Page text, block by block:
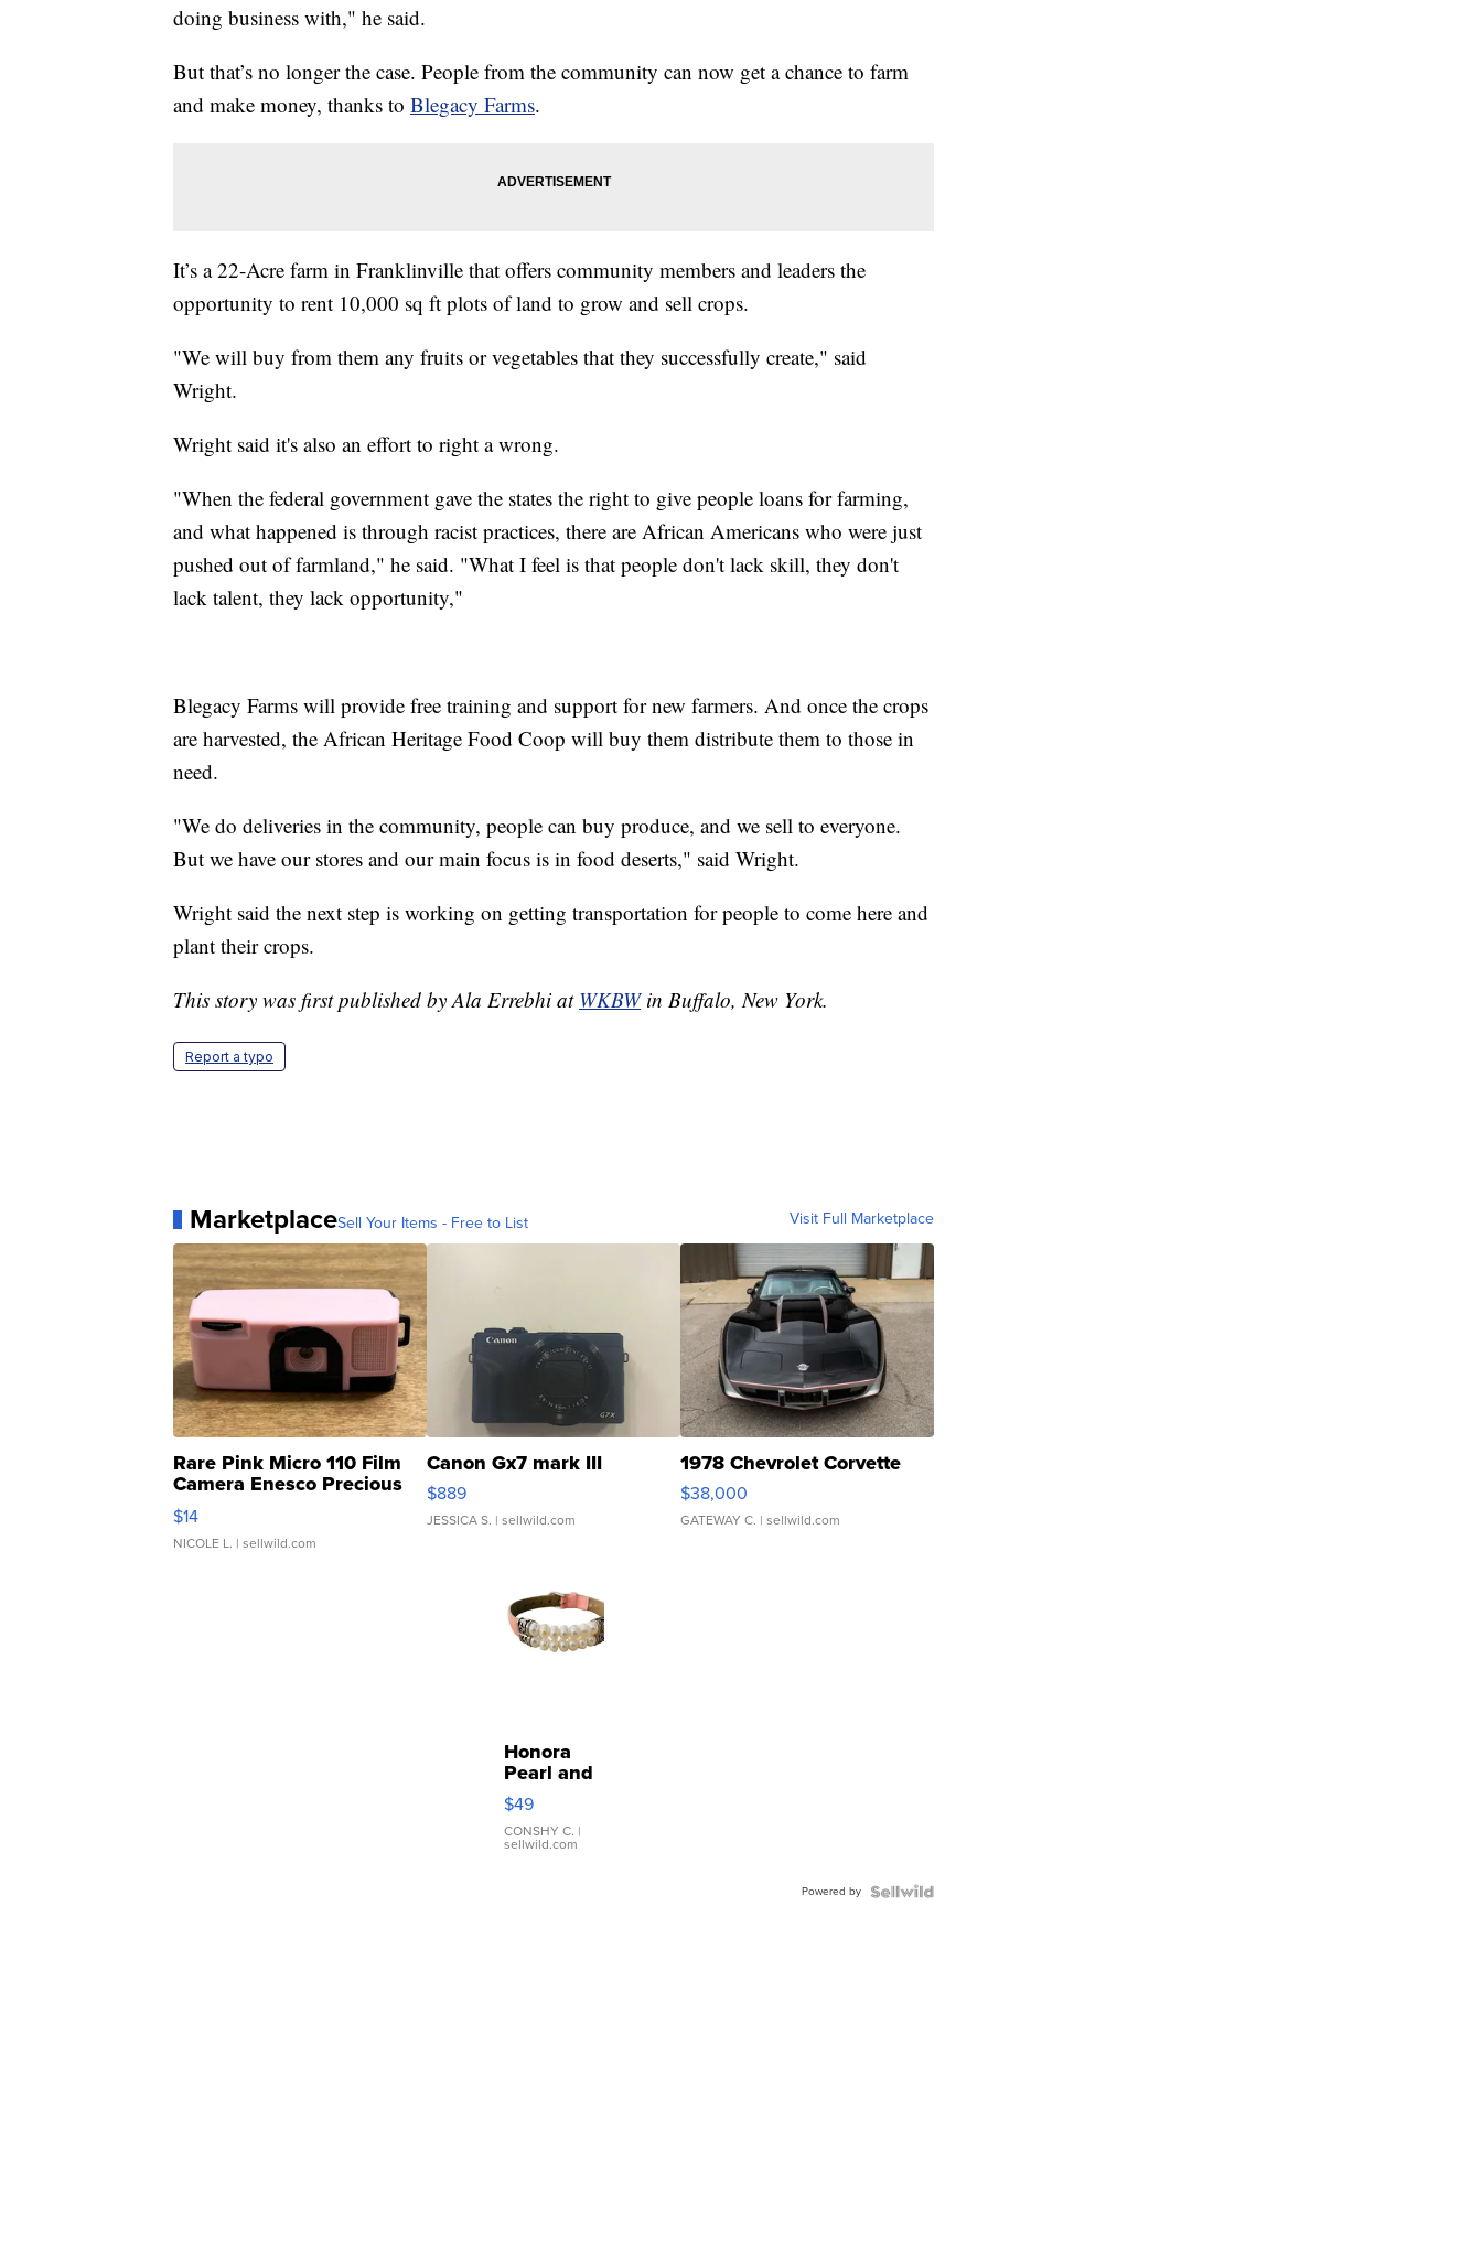
doing business with," he said.
But that’s no longer the case. People from the community can now get a chance to farm
and make money, thanks to Blegacy Farms.
It’s a 22-Acre farm in Franklinville that offers community members and leaders the
opportunity to rent 10,000 sq ft plots of land to grow and sell crops.
"We will buy from them any fruits or vegetables that they successfully create," said
Wright.
Wright said it's also an effort to right a wrong.
"When the federal government gave the states the right to give people loans for farming,
and what happened is through racist practices, there are African Americans who were just
pushed out of farmland," he said. "What I feel is that people don't lack skill, they don't
lack talent, they lack opportunity,"
Blegacy Farms will provide free training and support for new farmers. And once the crops
are harvested, the African Heritage Food Coop will buy them distribute them to those in
need.
"We do deliveries in the community, people can buy produce, and we sell to everyone.
But we have our stores and our main focus is in food deserts," said Wright.
Wright said the next step is working on getting transportation for people to come here and
plant their crops.
This story was first published by Ala Errebhi at WKBWin Buffalo, New York.
Report a typo
MarketplaceSell Your Items - Free to List Visit Full Marketplace
Rare Pink Micro 110 Film
Camera Enesco Precious
Moments TD4
$14
NICOLE L. | sellwild.com
Canon Gx7 mark III
$889
JESSICA S. | sellwild.com
1978 Chevrolet Corvette
$38,000
GATEWAY C. | sellwild.com
Honora
Pearl and
Pink
Leather
Bracelet
Adjustable
$49
CONSHY C. |
sellwild.com
Powered by